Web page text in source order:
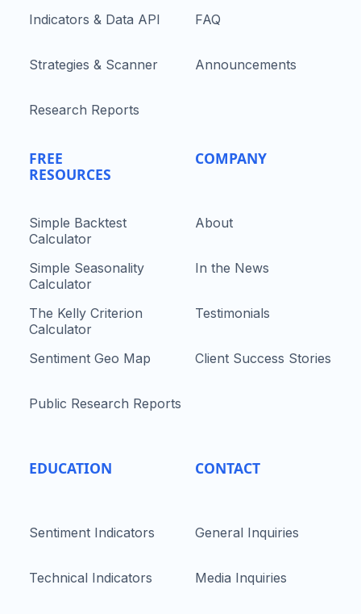
Indicators & Data API
Strategies & Scanner
Research Reports
FREE
RESOURCES
Simple Backtest
Calculator
Simple Seasonality
Calculator
The Kelly Criterion
Calculator
Sentiment Geo Map
Public Research Reports
EDUCATION
Sentiment Indicators
Technical Indicators
FAQ
Announcements
COMPANY
About
In the News
Testimonials
Client Success Stories
CONTACT
General Inquiries
Media Inquiries